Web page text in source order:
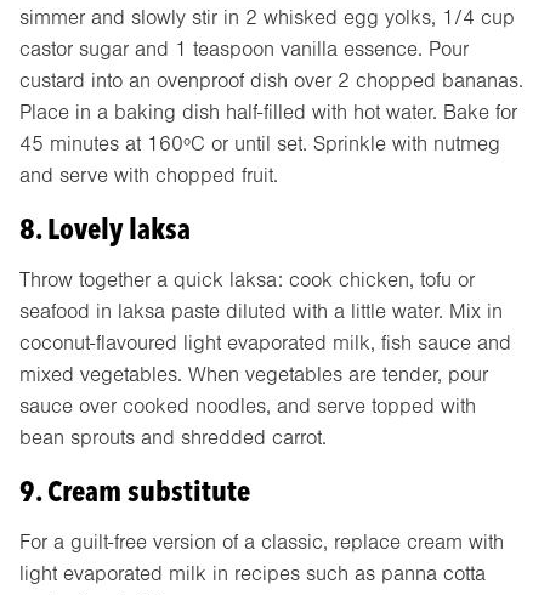
simmer and slowly stir in 2 whisked egg yolks, 1/4 cup
castor sugar and 1 teaspoon vanilla essence. Pour
custard into an ovenproof dish over 2 chopped bananas.
Place in a baking dish half-filled with hot water. Bake for
45 minutes at 160ºC or until set. Sprinkle with nutmeg
and serve with chopped fruit.
8. Lovely laksa
Throw together a quick laksa: cook chicken, tofu or
seafood in laksa paste diluted with a little water. Mix in
coconut-flavoured light evaporated milk, fish sauce and
mixed vegetables. When vegetables are tender, pour
sauce over cooked noodles, and serve topped with
bean sprouts and shredded carrot.
9. Cream substitute
For a guilt-free version of a classic, replace cream with
light evaporated milk in recipes such as panna cotta